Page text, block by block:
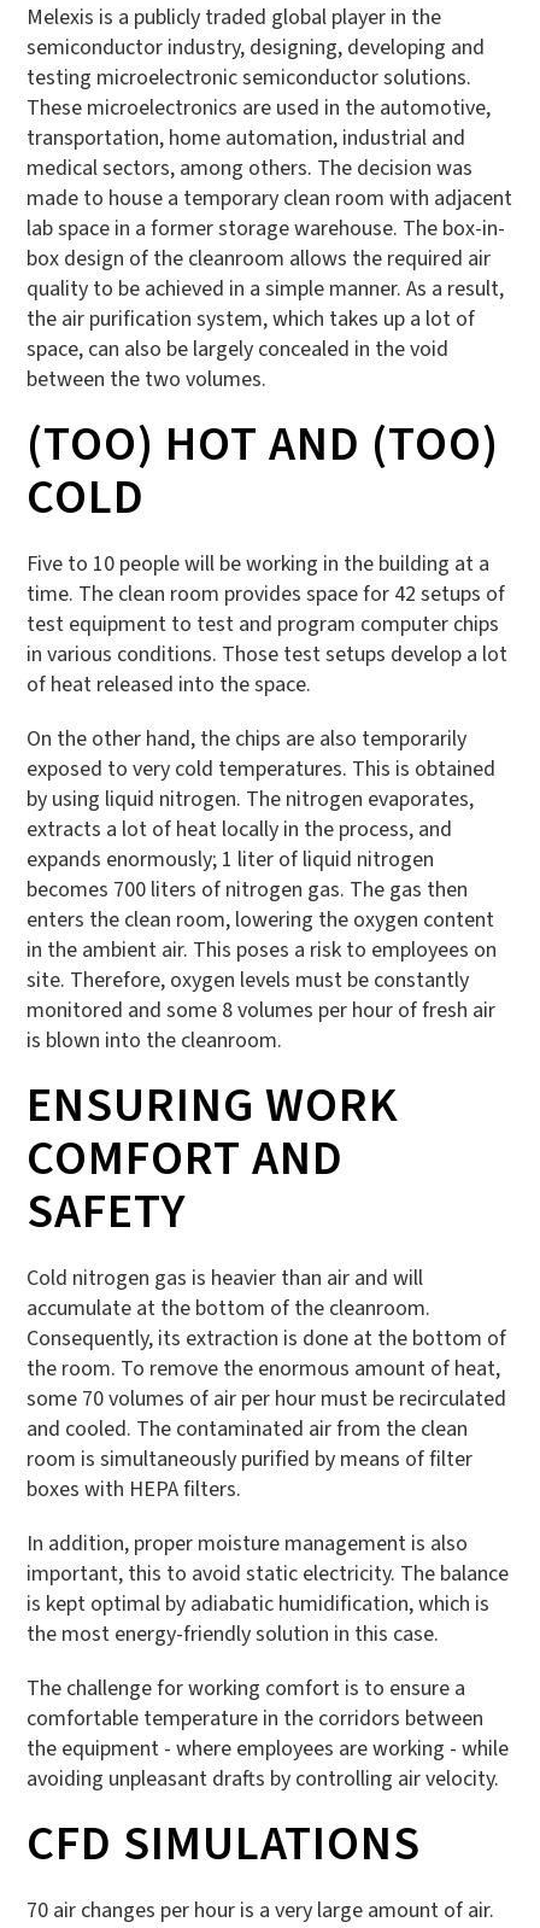
Melexis is a publicly traded global player in the
semiconductor industry, designing, developing and
testing microelectronic semiconductor solutions.
These microelectronics are used in the automotive,
transportation, home automation, industrial and
medical sectors, among others. The decision was
made to house a temporary clean room with adjacent
lab space in a former storage warehouse. The box-in-
box design of the cleanroom allows the required air
quality to be achieved in a simple manner. As a result,
the air purification system, which takes up a lot of
space, can also be largely concealed in the void
between the two volumes.
(TOO) HOT AND (TOO)
COLD
Five to 10 people will be working in the building at a
time. The clean room provides space for 42 setups of
test equipment to test and program computer chips
in various conditions. Those test setups develop a lot
of heat released into the space.
On the other hand, the chips are also temporarily
exposed to very cold temperatures. This is obtained
by using liquid nitrogen. The nitrogen evaporates,
extracts a lot of heat locally in the process, and
expands enormously; 1 liter of liquid nitrogen
becomes 700 liters of nitrogen gas. The gas then
enters the clean room, lowering the oxygen content
in the ambient air. This poses a risk to employees on
site. Therefore, oxygen levels must be constantly
monitored and some 8 volumes per hour of fresh air
is blown into the cleanroom.
ENSURING WORK
COMFORT AND
SAFETY
Cold nitrogen gas is heavier than air and will
accumulate at the bottom of the cleanroom.
Consequently, its extraction is done at the bottom of
the room. To remove the enormous amount of heat,
some 70 volumes of air per hour must be recirculated
and cooled. The contaminated air from the clean
room is simultaneously purified by means of filter
boxes with HEPA filters.
In addition, proper moisture management is also
important, this to avoid static electricity. The balance
is kept optimal by adiabatic humidification, which is
the most energy-friendly solution in this case.
The challenge for working comfort is to ensure a
comfortable temperature in the corridors between
the equipment - where employees are working - while
avoiding unpleasant drafts by controlling air velocity.
CFD SIMULATIONS
70 air changes per hour is a very large amount of air.